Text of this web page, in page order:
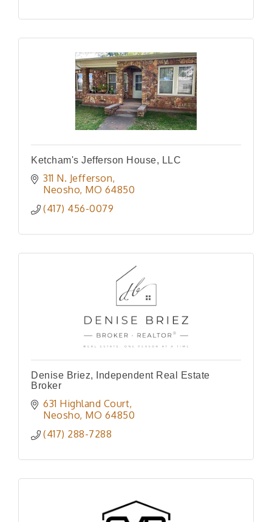
Ketcham's Jefferson House, LLC
311 N. Jefferson
Neosho MO 64850
(417) 456-0079
Denise Briez, Independent Real Estate
Broker
631 Highland Court
Neosho MO 64850
(417) 288-7288